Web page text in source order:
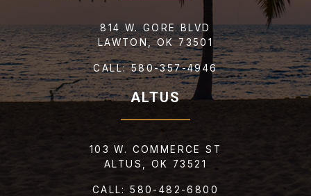
814 W. GORE BLVD
LAWTON, OK 73501
CALL:580-357-4946
ALTUS
103 W. COMMERCE ST
ALTUS, OK 73521
CALL:580-482-6800
SEND US YOUR
REPORT CARD